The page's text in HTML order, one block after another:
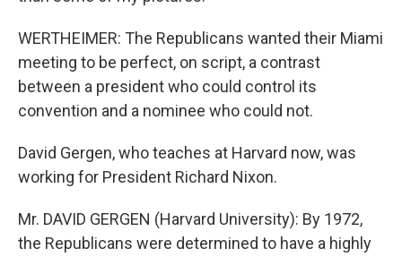
WERTHEIMER: The Republicans wanted their Miami
meeting to be perfect, on script, a contrast
between a president who could control its
convention and a nominee who could not.
David Gergen, who teaches at Harvard now, was
working for President Richard Nixon.
Mr. DAVID GERGEN (Harvard University): By 1972,
the Republicans were determined to have a highly